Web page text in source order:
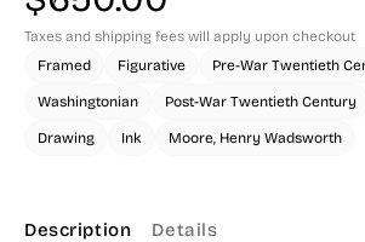
Taxes and shipping fees will apply upon checkout
Framed
Figurative Pre-War Twentieth
Washingtonian Post-War Twentieth Century
Drawing Ink Moore, Henry Wadsworth
Description Details